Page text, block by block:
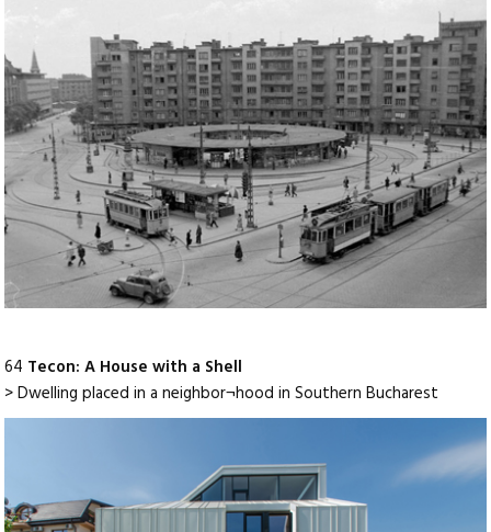
64 Tecon: A House with a Shell
> Dwelling placed in a neighbor¬hood in Southern Bucharest